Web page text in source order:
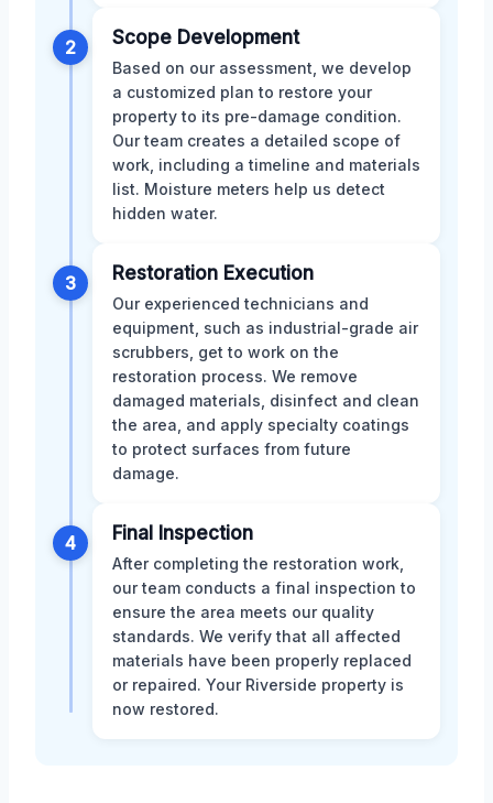
2 Scope Development
Based on our assessment, we develop
a customized plan to restore your
property to its pre-damage condition.
Our team creates a detailed scope of
work, including a timeline and materials
list. Moisture meters help us detect
hidden water.
3 Restoration Execution
Our experienced technicians and
equipment, such as industrial-grade air
scrubbers, get to work on the
restoration process. We remove
damaged materials, disinfect and clean
the area, and apply specialty coatings
to protect surfaces from future
damage.
4 Final Inspection
After completing the restoration work,
our team conducts a final inspection to
ensure the area meets our quality
standards. We verify that all affected
materials have been properly replaced
or repaired. Your Riverside property is
now restored.